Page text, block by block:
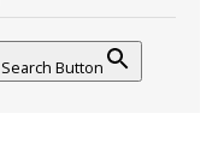
Search Button